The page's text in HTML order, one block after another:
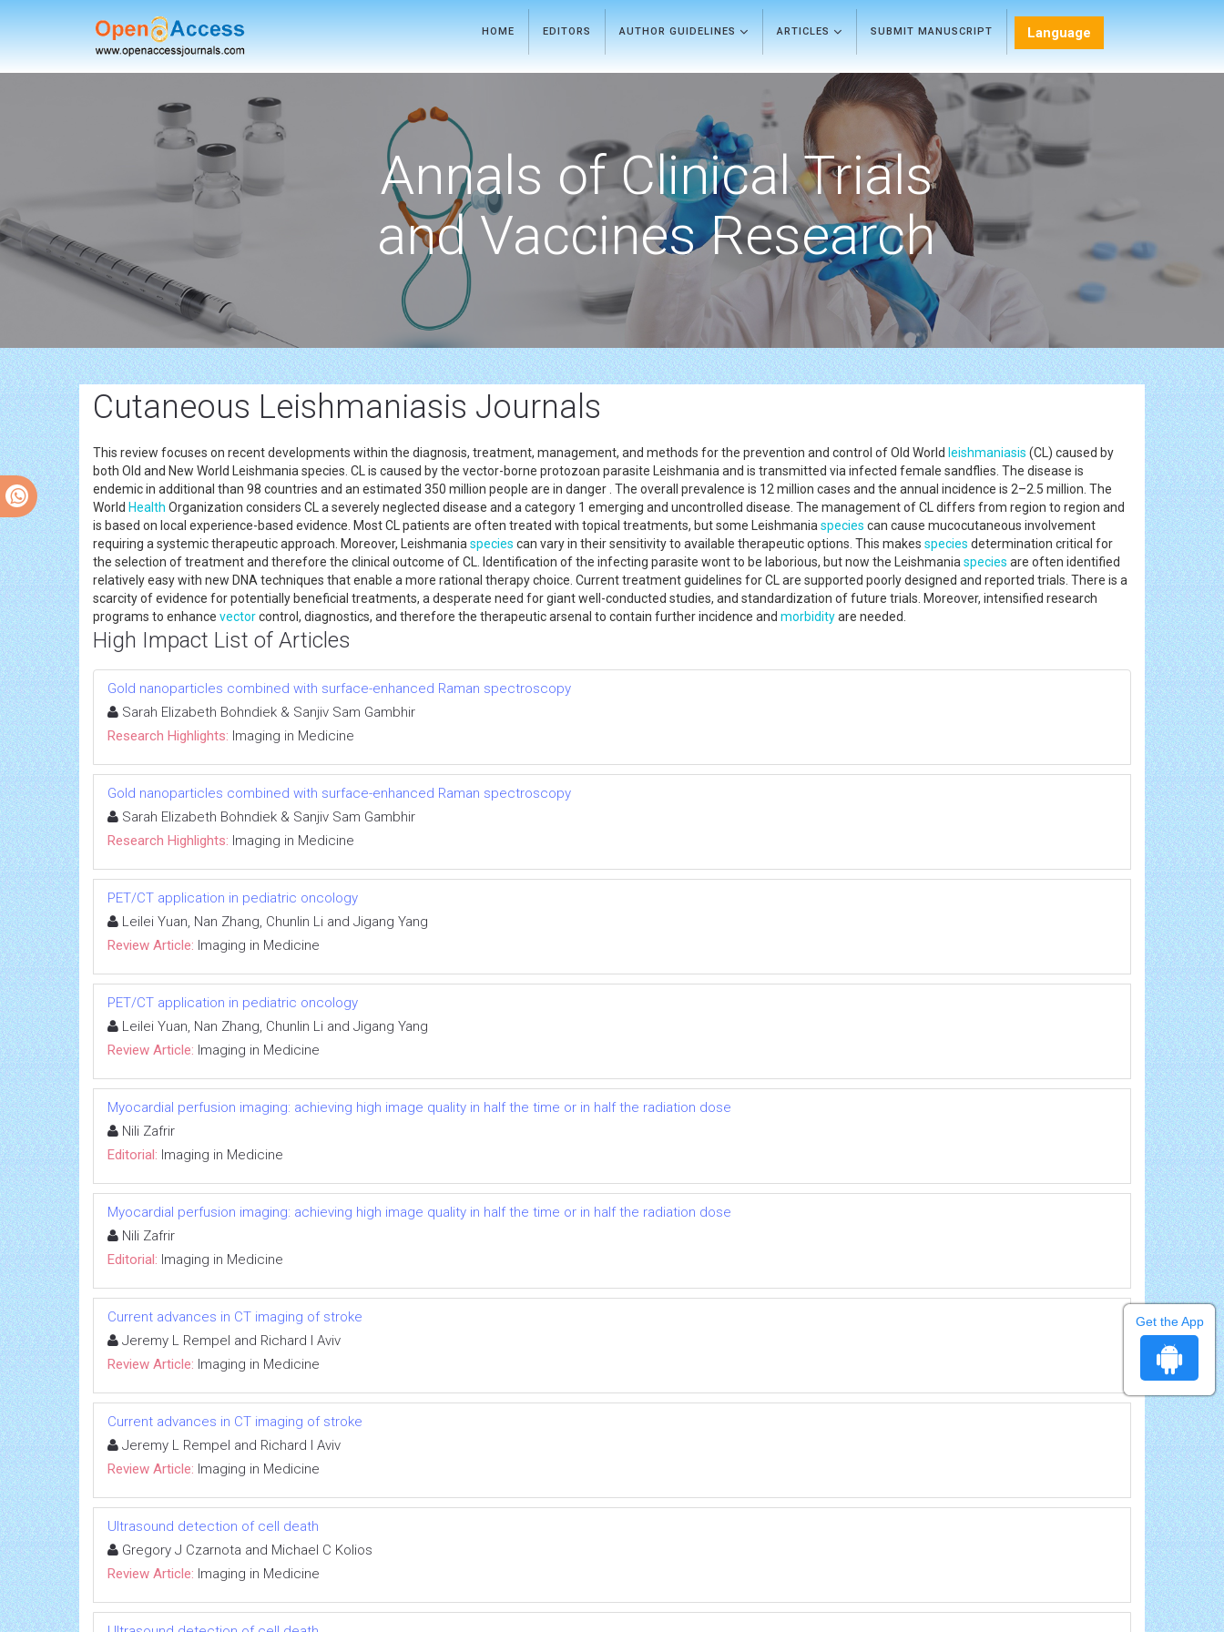
HOME EDITORS AUTHOR GUIDELINES ARTICLES SUBMIT MANUSCRIPT Language
Annals of Clinical Trials
and Vaccines Research
Cutaneous Leishmaniasis Journals
This review focuses on recent developments within the diagnosis, treatment, management, and methods for the prevention and control of Old World leishmaniasis (CL) caused by
both Old and New World Leishmania species. CL is caused by the vector-borne protozoan parasite Leishmania and is transmitted via infected female sandflies. The disease is
endemic in additional than 98 countries and an estimated 350 million people are in danger . The overall prevalence is 12 million cases and the annual incidence is 2–2.5 million. The
World Health Organization considers CL a severely neglected disease and a category 1 emerging and uncontrolled disease. The management of CL differs from region to region and
is based on local experience-based evidence. Most CL patients are often treated with topical treatments, but some Leishmania species can cause mucocutaneous involvement
requiring a systemic therapeutic approach. Moreover, Leishmania species can vary in their sensitivity to available therapeutic options. This makes species determination critical for
the selection of treatment and therefore the clinical outcome of CL. Identification of the infecting parasite wont to be laborious, but now the Leishmania species are often identified
relatively easy with new DNA techniques that enable a more rational therapy choice. Current treatment guidelines for CL are supported poorly designed and reported trials. There is a
scarcity of evidence for potentially beneficial treatments, a desperate need for giant well-conducted studies, and standardization of future trials. Moreover, intensified research
programs to enhance vectorcontrol, diagnostics, and therefore the therapeutic arsenal to contain further incidence and morbidityare needed.
High Impact List of Articles
Gold nanoparticles combined with surface-enhanced Raman spectroscopy
Sarah Elizabeth Bohndiek & Sanjiv Sam Gambhir
Research Highlights: Imaging in Medicine
Gold nanoparticles combined with surface-enhanced Raman spectroscopy
Sarah Elizabeth Bohndiek & Sanjiv Sam Gambhir
Research Highlights: Imaging in Medicine
PET/CT application in pediatric oncology
Leilei Yuan, Nan Zhang, Chunlin Li and Jigang Yang
Review Article: Imaging in Medicine
PET/CT application in pediatric oncology
Leilei Yuan, Nan Zhang, Chunlin Li and Jigang Yang
Review Article: Imaging in Medicine
Myocardial perfusion imaging: achieving high image quality in half the time or in half the radiation dose
Nili Zafrir
Editorial: Imaging in Medicine
Myocardial perfusion imaging: achieving high image quality in half the time or in half the radiation dose
Nili Zafrir
Editorial: Imaging in Medicine
Current advances in CT imaging of stroke
Jeremy L Rempel and Richard I Aviv
Review Article: Imaging in Medicine
Current advances in CT imaging of stroke
Jeremy L Rempel and Richard I Aviv
Review Article: Imaging in Medicine
Ultrasound detection of cell death
Gregory J Czarnota and Michael C Kolios
Review Article: Imaging in Medicine
Get the App